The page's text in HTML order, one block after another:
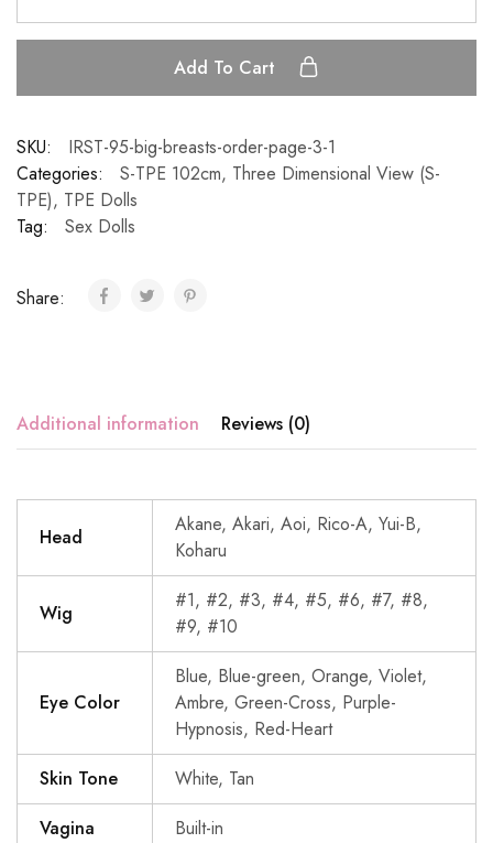
Add To Cart
SKU:
IRST-95-big-breasts-order-page-3-1
Categories:
S-TPE 102cm, Three Dimensional View (S-
TPE), TPE Dolls
Tag:
Sex Dolls
Share:
Additional information Reviews (0)
Head
Akane, Akari, Aoi, Rico-A, Yui-B,
Koharu
Wig
#1, #2, #3, #4, #5, #6, #7, #8,
#9, #10
Eye Color
Blue, Blue-green, Orange, Violet,
Ambre, Green-Cross, Purple-
Hypnosis, Red-Heart
Skin Tone
White, Tan
Vagina
Built-in